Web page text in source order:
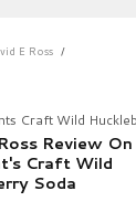
E Ross
Craft Wild
Review On
Craft Wild
Soda